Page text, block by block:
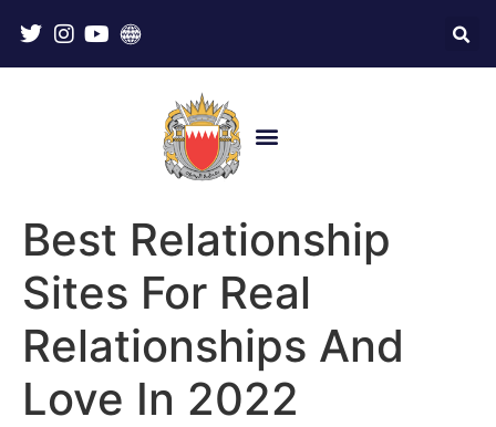
Best Relationship
Sites For Real
Relationships And
Love In 2022